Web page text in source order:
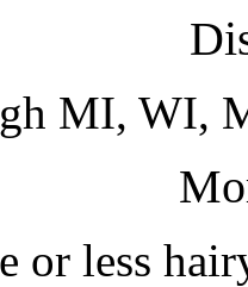
MI, WI,
or less